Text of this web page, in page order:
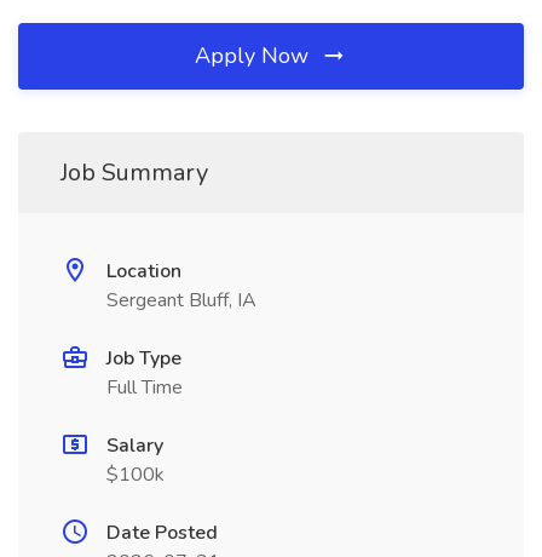
Apply Now
Job Summary
Location
Sergeant Bluff, IA
Job Type
Full Time
Salary
$100k
Date Posted